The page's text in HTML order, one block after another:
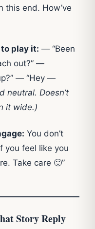
this end. How’ve
to play it: — “Been
out?” —
— “Hey —
neutral. Doesn’t
it wide.)
You don’t
you feel like you
Take care 🙂”
Story Reply